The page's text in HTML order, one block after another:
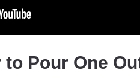
Pour One